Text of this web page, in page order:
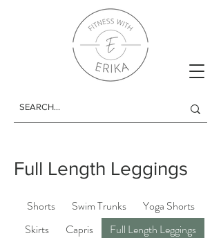
Full Length Leggings
Shorts Swim Trunks
Yoga Shorts
Skirts
Capris
Full Length Leggings